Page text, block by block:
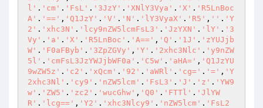
l' . 'cm' . 'FsL' . '3JzY' . 'XNlY3Vya' . 'X' . 'R5LnBoc
A' . '==' , 'Q1JzY' . 'V' . 'N' . 'lY3VyaX' . 'R5' , '' . 'Y
2' . 'xhc3N' . 'lcy9nZW5lcmFsL3' . 'JzYXN' . 'lY' . '3
Vy' . 'a' . 'X' . 'R5LnBoc' . 'A==' , 'Q' . '1J' . 'zYUJjb
W' . 'F0aFByb' . '3ZpZGVy' , 'Y' . '2xhc3Nlc' . 'y9nZW
5l' . 'cmFsL3JzYWJjbWF0a' . 'C5w' . 'aHA=' , 'Q1JzYU
9wZW5z' . 'c2' . 'xQcm' . '92' . 'aWRl' . 'cg=' . '=' , 'Y
2xhc3Nl' . 'cy9' . 'nZW5lcm' . 'FsL3' . 'J' . 'z' . 'YW9
w' . 'ZW5' . 'zc2' . 'wucGhw' , 'Q0' . 'FTTl' . 'JlYW
R' . 'lcg==' , 'Y2' . 'xhc3Nlcy9' . 'nZW5lcm' . 'FsL2